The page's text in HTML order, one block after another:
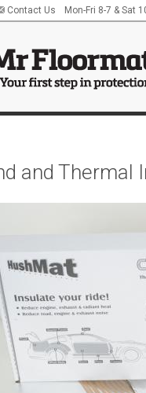
Contact Us Mon-Fri 8-7 & Sat
and Thermal